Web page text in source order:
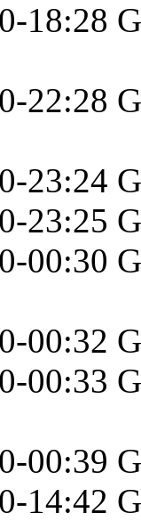
18:28
22:28
23:24
23:25
00:30
00:32
00:33
00:39
14:42